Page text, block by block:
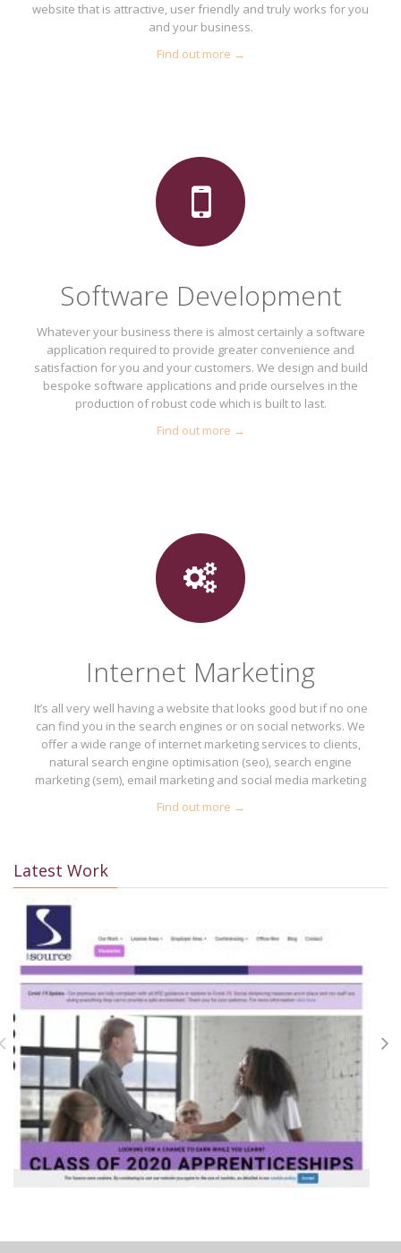
website that is attractive, user friendly and truly works for you
and your business.
Find out more →
Software Development
Whatever your business there is almost certainly a software
application required to provide greater convenience and
satisfaction for you and your customers. We design and build
bespoke software applications and pride ourselves in the
production of robust code which is built to last.
Find out more →
Internet Marketing
It’s all very well having a website that looks good but if no one
can find you in the search engines or on social networks. We
offer a wide range of internet marketing services to clients,
natural search engine optimisation (seo), search engine
marketing (sem), email marketing and social media marketing
Find out more →
Latest Work
+